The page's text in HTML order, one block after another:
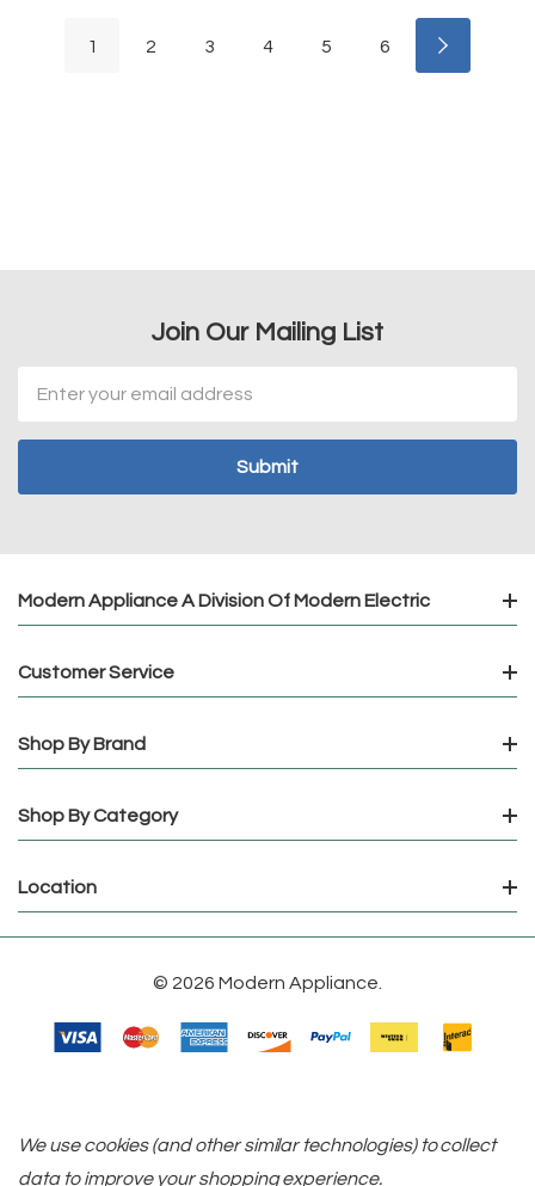
1 2 3 4 5 6
Join Our Mailing List
Address
Modern Appliance A Division Of Modern Electric
Customer Service
Shop By Brand
Shop By Category
Location
© 2026 Modern Appliance.
We use cookies (and other similar technologies) to collect
data to improve your shopping experience.